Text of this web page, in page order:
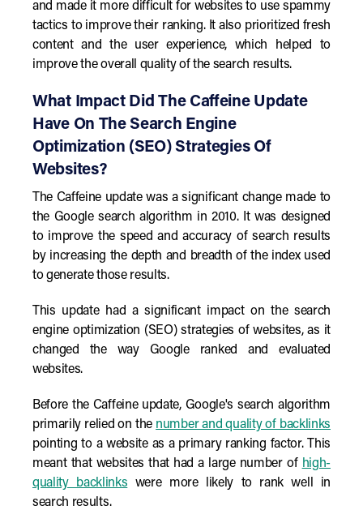
and made it more difficult for websites to use spammy
tactics to improve their ranking. It also prioritized fresh
content and the user experience, which helped to
improve the overall quality of the search results.
What Impact Did The Caffeine Update
Have On The Search Engine
Optimization (SEO) Strategies Of
Websites?
The Caffeine update was a significant change made to
the Google search algorithm in 2010. It was designed
to improve the speed and accuracy of search results
by increasing the depth and breadth of the index used
to generate those results.
This update had a significant impact on the search
engine optimization (SEO) strategies of websites, as it
changed the way Google ranked and evaluated
websites.
Before the Caffeine update, Google's search algorithm
primarily relied on the number and quality of backlinks
pointing to a website as a primary ranking factor. This
meant that websites that had a large number of high-
quality backlinks were more likely to rank well in
search results.